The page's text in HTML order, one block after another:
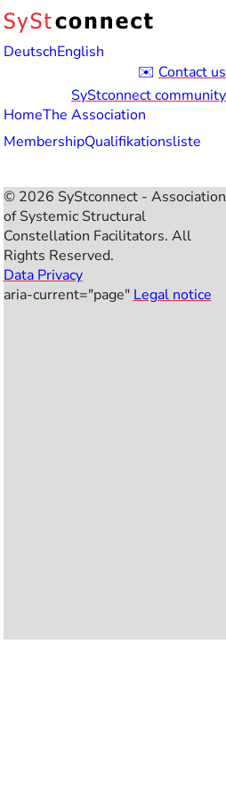
DeutschEnglish
Contact us
SyStconnect community
HomeThe Association
MembershipQualifikationsliste
© 2026 SyStconnect - Association
of Systemic Structural
Constellation Facilitators. All
Rights Reserved.
Data Privacy
aria-current="page" Legal notice